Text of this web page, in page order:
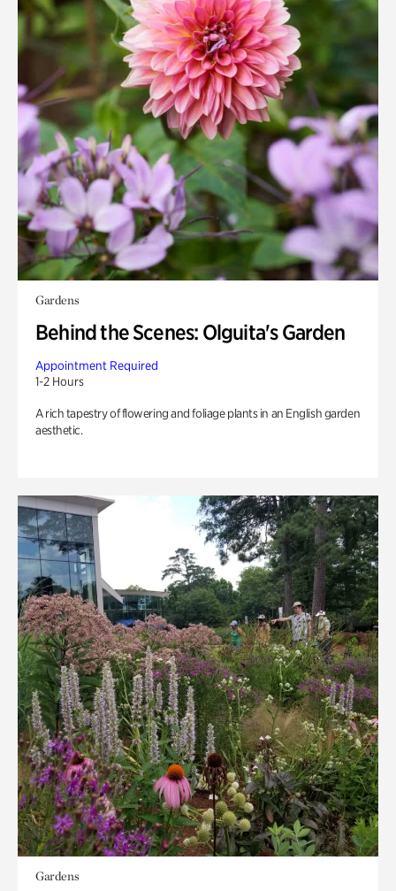
Gardens
Behind the Scenes: Olguita's Garden
Appointment Required
1-2 Hours
A rich tapestry of flowering and foliage plants in an English garden
aesthetic.
Gardens